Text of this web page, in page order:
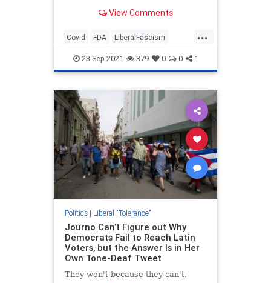
pandemic, with forced
View Comments
...
Covid FDA LiberalFascism
News Politics
23-Sep-2021 379 0 0 1
Politics| Liberal "Tolerance"
Journo Can’t Figure out Why
Democrats Fail to Reach Latin
Voters, but the Answer Is in Her
Own Tone-Deaf Tweet
They won't because they can't.